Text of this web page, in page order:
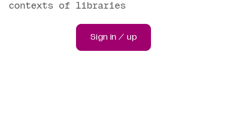
contexts of libraries
Sign in / up